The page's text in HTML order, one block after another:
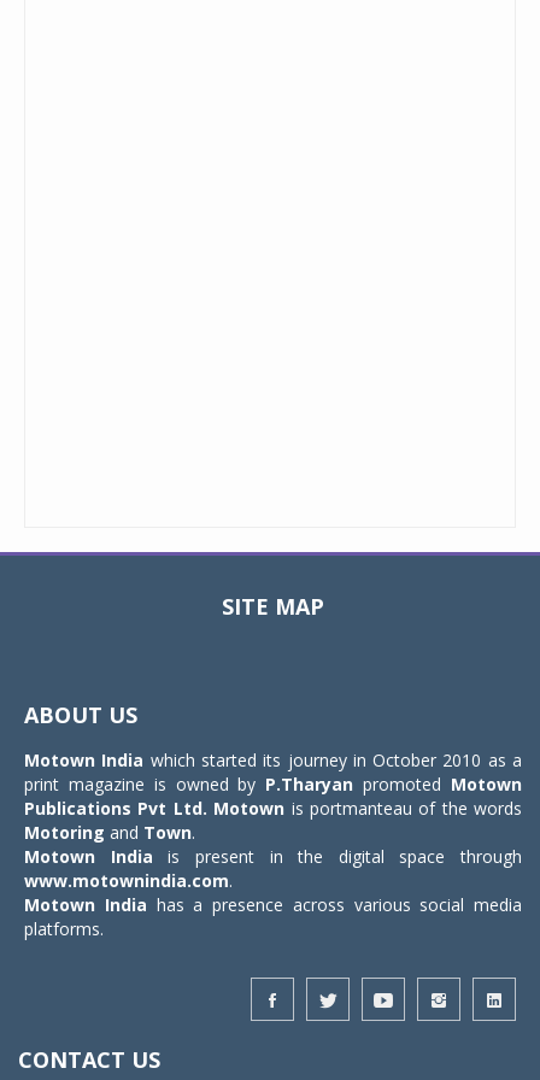
SITE MAP
ABOUT US
Motown India which started its journey in October 2010 as a
print magazine is owned by P.Tharyan promoted Motown
Publications Pvt Ltd. Motown is portmanteau of the words
Motoring and Town.
Motown India is present in the digital space through
www.motownindia.com.
Motown India has a presence across various social media
platforms.
CONTACT US